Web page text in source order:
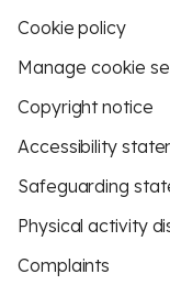
Cookie policy
Manage cookie
Copyright notice
Accessibility
Safeguarding
Physical activity
Complaints